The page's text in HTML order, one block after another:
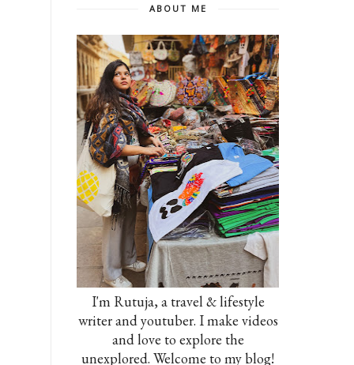
ABOUT ME
I'm Rutuja, a travel & lifestyle
writer and youtuber. I make videos
and love to explore the
unexplored. Welcome to my blog!